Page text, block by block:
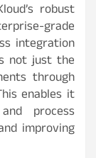
robust
grade
integration
not just the
through
enables it
process
improving